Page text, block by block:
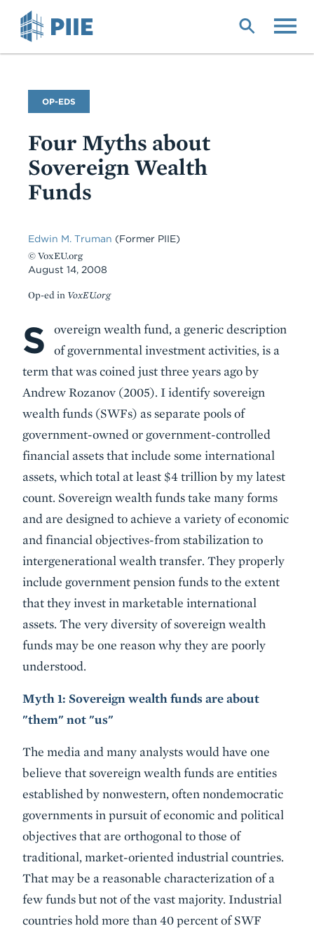
Commentary
Type
OP-EDS
Four Myths about
Sovereign Wealth
Funds
Edwin M. Truman (Former PIIE)
© VoxEU.org
August 14, 2008
Op-ed in VoxEU.org
Body
S
overeign wealth fund, a generic description
of governmental investment activities, is a
term that was coined just three years ago by
Andrew Rozanov (2005). I identify sovereign
wealth funds (SWFs) as separate pools of
government-owned or government-controlled
financial assets that include some international
assets, which total at least $4 trillion by my latest
count. Sovereign wealth funds take many forms
and are designed to achieve a variety of economic
and financial objectives-from stabilization to
intergenerational wealth transfer. They properly
include government pension funds to the extent
that they invest in marketable international
assets. The very diversity of sovereign wealth
funds may be one reason why they are poorly
understood.
Myth 1: Sovereign wealth funds are about
"them" not "us"
The media and many analysts would have one
believe that sovereign wealth funds are entities
established by nonwestern, often nondemocratic
governments in pursuit of economic and political
objectives that are orthogonal to those of
traditional, market-oriented industrial countries.
That may be a reasonable characterization of a
few funds but not of the vast majority. Industrial
countries hold more than 40 percent of SWF